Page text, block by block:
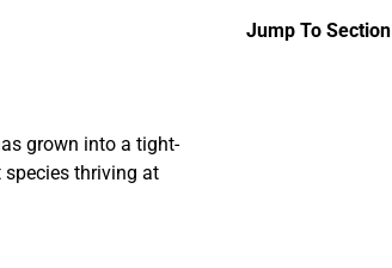
grown into a tight-
thriving at
Jump To Section